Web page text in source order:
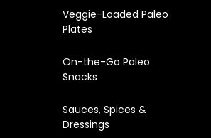
Veggie-Loaded Paleo
Plates
On-the-Go Paleo
Snacks
Sauces, Spices &
Dressings